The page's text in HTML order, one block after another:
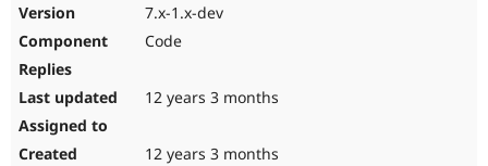
7.x-1.x-dev
Code
12 years 3 months
12 years 3 months